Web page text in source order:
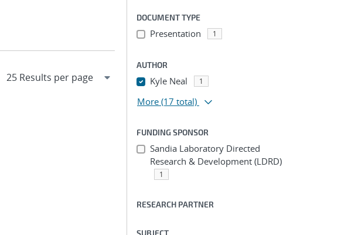
DOCUMENT TYPE
Presentation 1
AUTHOR
Kyle Neal 1
More (17 total)
FUNDING SPONSOR
Sandia Laboratory Directed
Research & Development (LDRD)
1
RESEARCH PARTNER
SUBJECT